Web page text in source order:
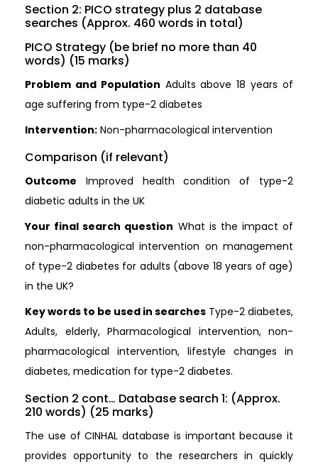
Section 2: PICO strategy plus 2 database
searches (Approx. 460 words in total)
PICO Strategy (be brief no more than 40
words) (15 marks)
Problem and Population Adults above 18 years of
age suffering from type-2 diabetes
Intervention: Non-pharmacological intervention
Comparison (if relevant)
Outcome Improved health condition of type-2
diabetic adults in the UK
Your final search question What is the impact of
non-pharmacological intervention on management
of type-2 diabetes for adults (above 18 years of age)
in the UK?
Key words to be used in searches Type-2 diabetes,
Adults, elderly, Pharmacological intervention, non-
pharmacological intervention, lifestyle changes in
diabetes, medication for type-2 diabetes.
Section 2 cont… Database search 1: (Approx.
210 words) (25 marks)
The use of CINHAL database is important because it
provides opportunity to the researchers in quickly